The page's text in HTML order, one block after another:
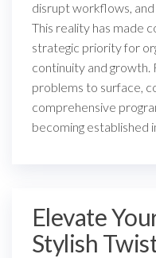
disrupt workflows,
This reality has made
strategic priority for
continuity and growth.
problems to surface,
comprehensive
becoming established
Elevate
Stylish